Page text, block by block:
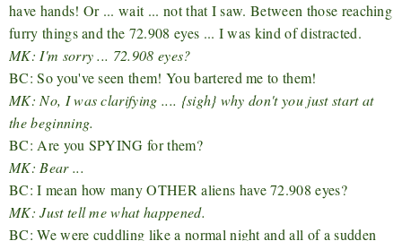
have hands! Or ... wait ... not that I saw. Between those reaching
furry things and the 72.908 eyes ... I was kind of distracted.
MK: I'm sorry ... 72.908 eyes?
BC: So you've seen them! You bartered me to them!
MK: No, I was clarifying .... {sigh} why don't you just start at
the beginning.
BC: Are you SPYING for them?
MK: Bear ...
BC: I mean how many OTHER aliens have 72.908 eyes?
MK: Just tell me what happened.
BC: We were cuddling like a normal night and all of a sudden